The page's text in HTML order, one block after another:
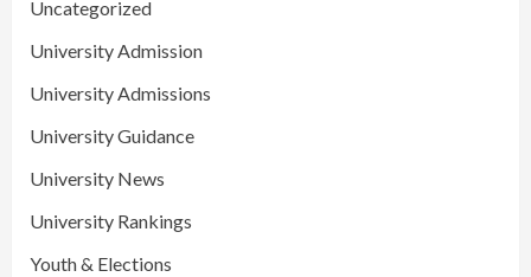
Uncategorized
University Admission
University Admissions
University Guidance
University News
University Rankings
Youth & Elections